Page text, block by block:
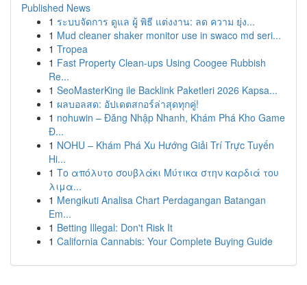
Published News
1 ระบบจัดการ ดูแล ผู้ พิธี แต่งงาน: ลด ความ ยุ่ง...
1 Mud cleaner shaker monitor use in swaco md seri...
1 Tropea
1 Fast Property Clean-ups Using Coogee Rubbish
Re...
1 SeoMasterKing ile Backlink Paketleri 2026 Kapsa...
1 ผลบอลสด: อัปเดตสกอร์ล่าสุดทุกคู่!
1 nohuwin – Đăng Nhập Nhanh, Khám Phá Kho Game
Đ...
1 NOHU – Khám Phá Xu Hướng Giải Trí Trực Tuyến
Hi...
1 Το απόλυτο σουβλάκι Μύτικα στην καρδιά του
λιμα...
1 Mengikuti Analisa Chart Perdagangan Batangan
Em...
1 Betting Illegal: Don't Risk It
1 California Cannabis: Your Complete Buying Guide